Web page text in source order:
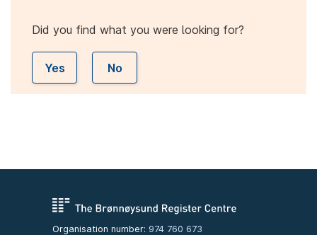
Did you find what you were looking for?
Yes No
Organisation number: 974 760 673